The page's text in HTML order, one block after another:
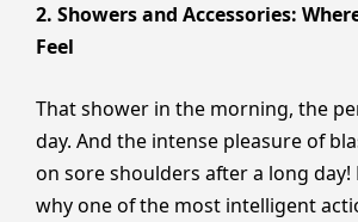
2. Showers and Accessories:
Feel
That shower in the morning, the
day. And the intense pleasure of
on sore shoulders after a long day!
why one of the most intelligent